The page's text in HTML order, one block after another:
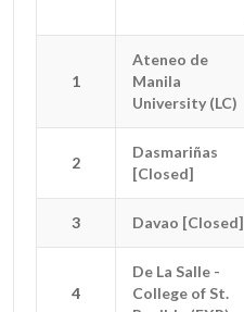
1
Ateneo de
Manila
University (LC)
2
Dasmariñas
[Closed]
3 Davao [Closed]
4
De La Salle -
College of St.
1
Ateneo de
Manila
University (LC)
2
Dasmariñas
[Closed]
3 Davao [Closed]
4
De La Salle -
College of St.